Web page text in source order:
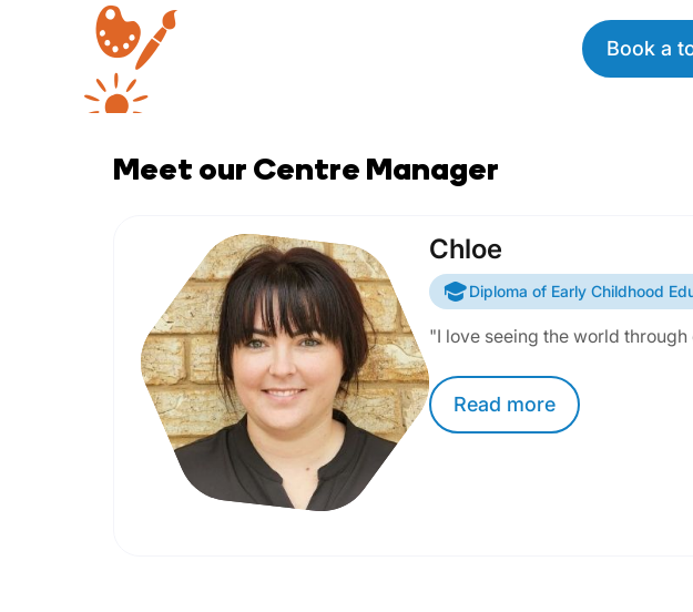
Book a
Meet our Centre Manager
Chloe
Diploma of Early Childhood
"I love seeing the world
Read more